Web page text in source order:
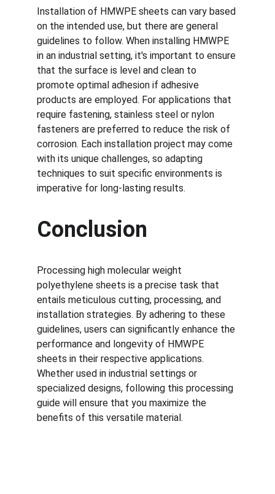
Installation of HMWPE sheets can vary based
on the intended use, but there are general
guidelines to follow. When installing HMWPE
in an industrial setting, it's important to ensure
that the surface is level and clean to
promote optimal adhesion if adhesive
products are employed. For applications that
require fastening, stainless steel or nylon
fasteners are preferred to reduce the risk of
corrosion. Each installation project may come
with its unique challenges, so adapting
techniques to suit specific environments is
imperative for long-lasting results.
Conclusion
Processing high molecular weight
polyethylene sheets is a precise task that
entails meticulous cutting, processing, and
installation strategies. By adhering to these
guidelines, users can significantly enhance the
performance and longevity of HMWPE
sheets in their respective applications.
Whether used in industrial settings or
specialized designs, following this processing
guide will ensure that you maximize the
benefits of this versatile material.